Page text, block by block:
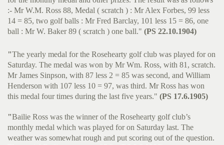
:- Mr W.M. Ross 88, Medal ( scratch ) : Mr Alex Forbes, 99 less
14 = 85, two golf balls : Mr Fred Barclay, 101 less 15 = 86, one
ball : Mr W. Baker 89 ( scratch ) one ball." (PS 22.10.1904)
"The yearly medal for the Rosehearty golf club was played for on
Saturday. The medal was won by Mr Wm. Ross, with 81, scratch.
Mr James Sinpson, with 87 less 2 = 85 was second, and William
Henderson with 107 less 10 = 97, was third. Mr Ross has won
this medal four times during the last five years." (PS 17.6.1905)
"Bailie Ross was the winner of the Rosehearty golf club’s
monthly medal which was played for on Saturday last. The
weather was somewhat rough and put scoring out of the question.